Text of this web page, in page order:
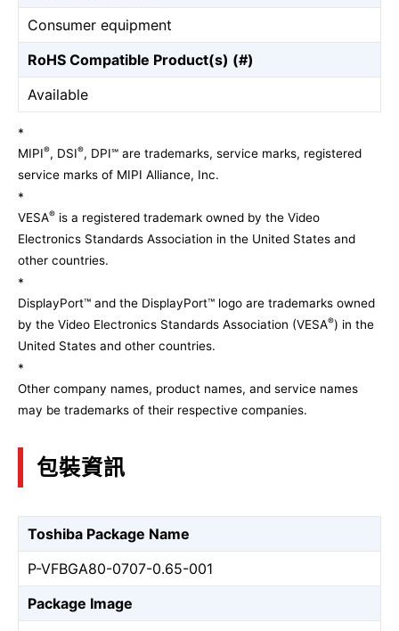
Consumer equipment
RoHS Compatible Product(s) (#)
Available
*
MIPI®, DSI®, DPI℠ are trademarks, service marks, registered
service marks of MIPI Alliance, Inc.
*
VESA® is a registered trademark owned by the Video
Electronics Standards Association in the United States and
other countries.
*
DisplayPort™ and the DisplayPort™ logo are trademarks owned
by the Video Electronics Standards Association (VESA®) in the
United States and other countries.
*
Other company names, product names, and service names
may be trademarks of their respective companies.
包裝資訊
Toshiba Package Name
P-VFBGA80-0707-0.65-001
Package Image